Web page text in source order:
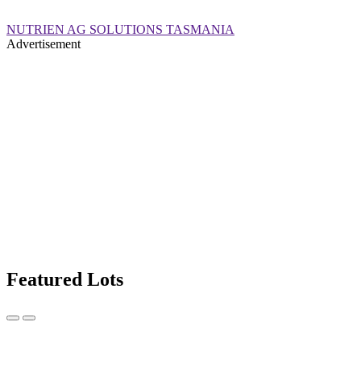
NUTRIEN AG SOLUTIONS TASMANIA
Advertisement
Featured Lots